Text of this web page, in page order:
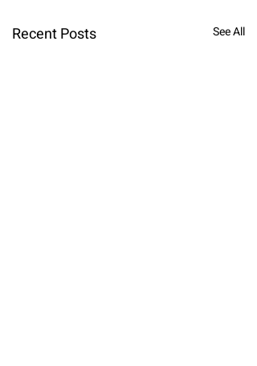
Recent Posts See All